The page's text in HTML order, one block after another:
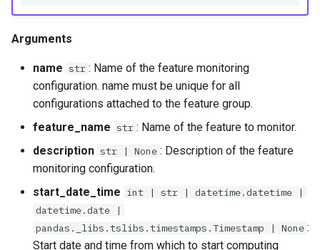
Arguments
name str : Name of the feature monitoring
configuration. name must be unique for all
configurations attached to the feature group.
feature_name str : Name of the feature to monitor.
description str | None : Description of the feature
monitoring configuration.
start_date_time int | str | datetime.datetime |
datetime.date |
pandas._libs.tslibs.timestamps.Timestamp | None :
Start date and time from which to start computing